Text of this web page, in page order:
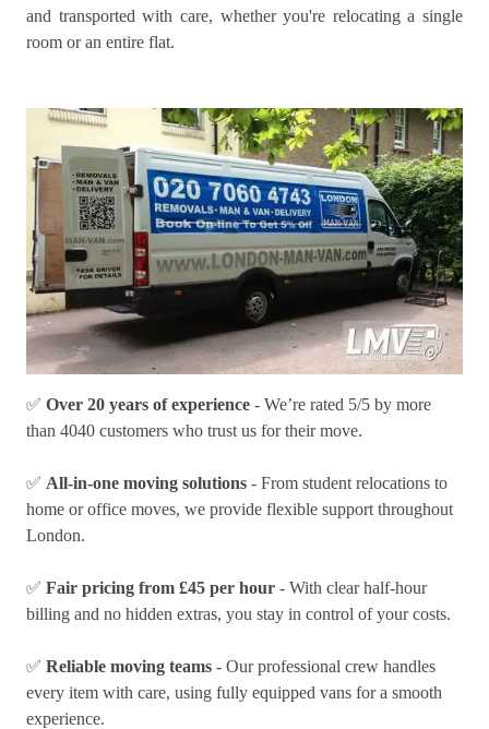
and transported with care, whether you're relocating a single
room or an entire flat.
✅ Over 20 years of experience - We’re rated 5/5 by more
than 4040 customers who trust us for their move.
✅ All-in-one moving solutions - From student relocations to
home or office moves, we provide flexible support throughout
London.
✅ Fair pricing from £45 per hour - With clear half-hour
billing and no hidden extras, you stay in control of your costs.
✅ Reliable moving teams - Our professional crew handles
every item with care, using fully equipped vans for a smooth
experience.